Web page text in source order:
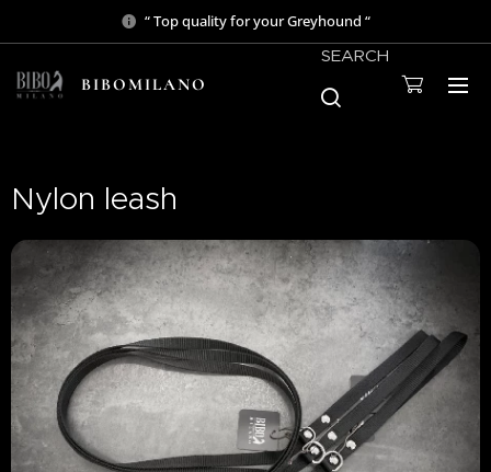
“ Top quality for your Greyhound “
BIBOMILANO
SEARCH
Nylon leash